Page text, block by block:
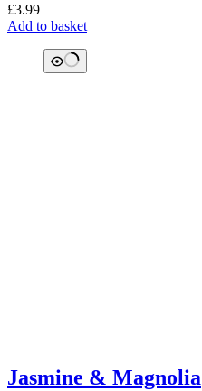
£3.99
Add to basket
Jasmine & Magnolia